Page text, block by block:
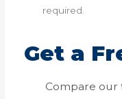
required.
Get a
Compare our